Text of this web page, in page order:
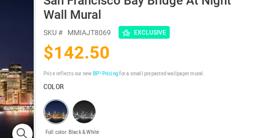
Wall Mural
SKU # MMIAJT8069 EXCLUSIVE
$142.50
Price reflects our new BP³ Pricingfor a small prepasted wallpaper mural.
COLOR
Full color Black & White